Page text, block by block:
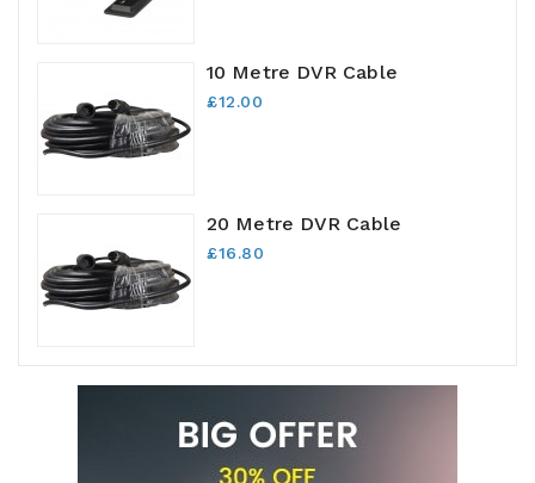
10 Metre DVR Cable
£12.00
20 Metre DVR Cable
£16.80